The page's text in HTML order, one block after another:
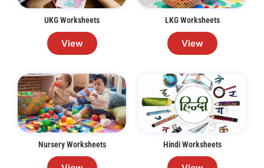
UKG Worksheets
View
LKG Worksheets
View
Nursery Worksheets Hindi Worksheets